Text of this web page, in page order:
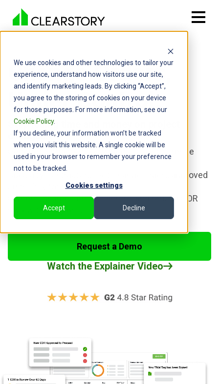
We use cookies and other technologies to tailor your
experience, understand how visitors use our site,
and identify marketing leads. By clicking “Accept”,
you agree to the storing of cookies on your device
for those purposes. For more information, see our
Cookie Policy.
If you decline, your information won’t be tracked
when you visit this website. A single cookie will be
used in your browser to remember your preference
not to be tracked.
Cookies settings
Accept Decline
Change Orders,
Under Control.
Stop losing time and money on project
changes.
General Contractors: Eliminate 100 % of surprise
COR costs
Specialty Contractors: Get Change Orders approved
up to 75 % faster
Owners: Sharpen project control and reduce COR
review time by 65%
Request a Demo
Watch the Explainer Video